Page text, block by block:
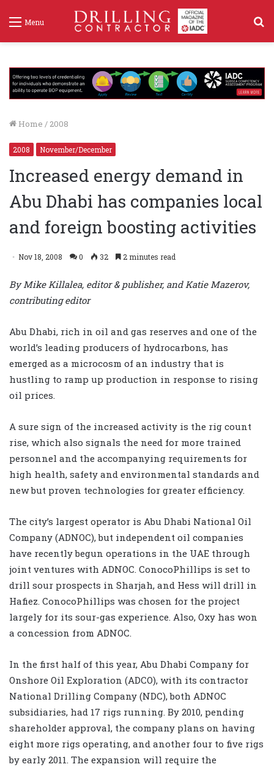
Menu
Home / 2008
2008 November/December
Increased energy demand in
Abu Dhabi has companies local
and foreign boosting activities
Nov 18, 2008 0 32 2 minutes read
By Mike Killalea, editor & publisher, and Katie Mazerov,
contributing editor
Abu Dhabi, rich in oil and gas reserves and one of the
world’s leading producers of hydrocarbons, has
emerged as a microcosm of an industry that is
hustling to ramp up production in response to rising
oil prices.
A sure sign of the increased activity is the rig count
rise, which also signals the need for more trained
personnel and the accompanying requirements for
high health, safety and environmental standards and
new but proven technologies for greater efficiency.
The city’s largest operator is Abu Dhabi National Oil
Company (ADNOC), but independent oil companies
have recently begun operations in the UAE through
joint ventures with ADNOC. ConocoPhillips is set to
drill sour prospects in Sharjah, and Hess will drill in
Hafiez. ConocoPhillips was chosen for the project
largely for its sour-gas experience. Also, Oxy has won
a concession from ADNOC.
In the first half of this year, Abu Dhabi Company for
Onshore Oil Exploration (ADCO), with its contractor
National Drilling Company (NDC), both ADNOC
subsidiaries, had 17 rigs running. By 2010, pending
shareholder approval, the company plans on having
eight more rigs operating, and another four to five rigs
by early 2011. The expansion will require the